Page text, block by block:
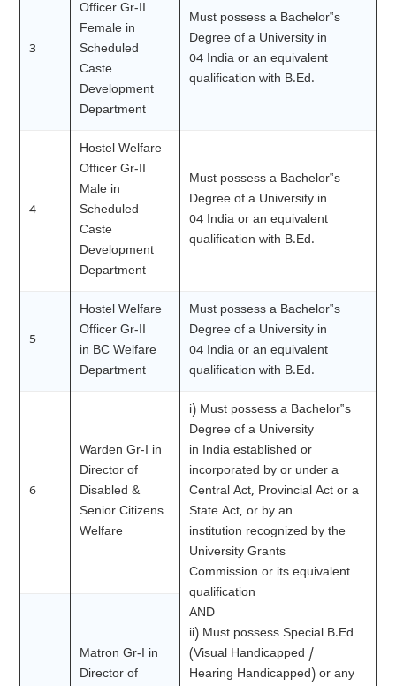
3
Officer Gr-II
Female in
Scheduled
Caste
Development
Department
Must possess a Bachelor‟s
Degree of a University in
04 India or an equivalent
qualification with B.Ed.
4
Hostel Welfare
Officer Gr-II
Male in
Scheduled
Caste
Development
Department
Must possess a Bachelor‟s
Degree of a University in
04 India or an equivalent
qualification with B.Ed.
5
Hostel Welfare
Officer Gr-II
in BC Welfare
Department
Must possess a Bachelor‟s
Degree of a University in
04 India or an equivalent
qualification with B.Ed.
6
Warden Gr-I in
Director of
Disabled &
Senior Citizens
Welfare
i) Must possess a Bachelor‟s
Degree of a University
in India established or
incorporated by or under a
Central Act, Provincial Act or a
State Act, or by an
institution recognized by the
University Grants
Commission or its equivalent
qualification
AND
ii) Must possess Special B.Ed
(Visual Handicapped /
Hearing Handicapped) or any
Matron Gr-I in
Director of